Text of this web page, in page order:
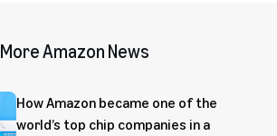
More Amazon News
How Amazon became one of the
world’s top chip companies in a